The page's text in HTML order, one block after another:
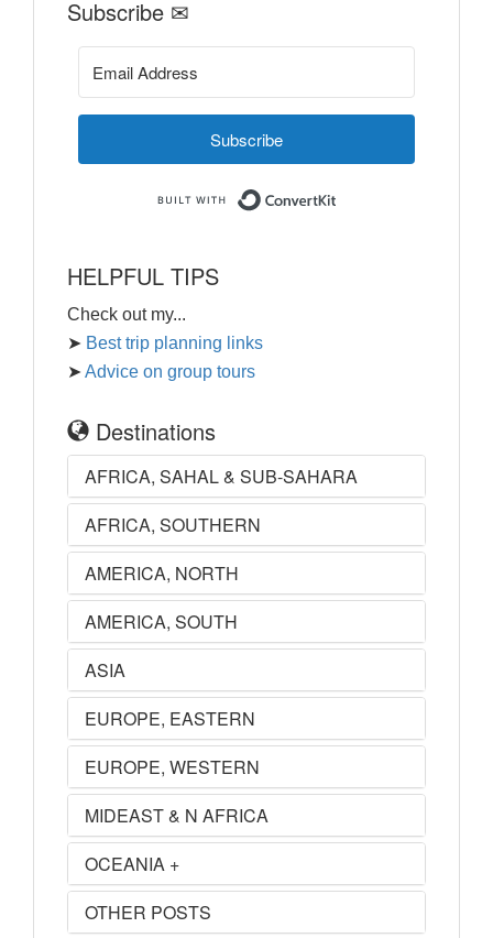
Subscribe ✉
Subscribe
HELPFUL TIPS
Check out my...
➤ Best trip planning links
➤ Advice on group tours
Destinations
AFRICA, SAHAL & SUB-SAHARA
AFRICA, SOUTHERN
AMERICA, NORTH
AMERICA, SOUTH
ASIA
EUROPE, EASTERN
EUROPE, WESTERN
MIDEAST & N AFRICA
OCEANIA +
OTHER POSTS